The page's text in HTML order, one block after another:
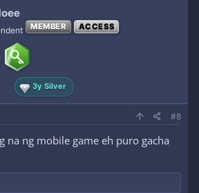
MEMBER ACCESS
3y Silver
#8
na ng mobile game eh puro gacha